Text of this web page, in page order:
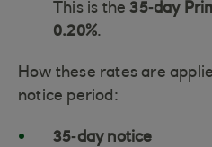
This is the35‑day
0.20%.
How these rates are
notice period:
35‑day notice